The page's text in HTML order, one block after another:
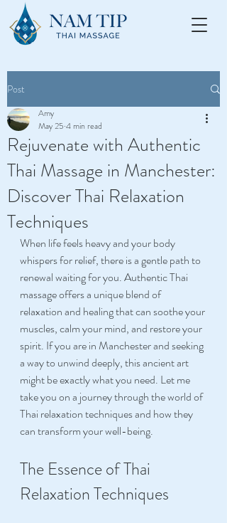
Post
Rejuvenate with Authentic
Thai Massage in Manchester:
Discover Thai Relaxation
Techniques
Amy
May 25 4 min read
When life feels heavy and your body
whispers for relief, there is a gentle path to
renewal waiting for you. Authentic Thai
massage offers a unique blend of
relaxation and healing that can soothe your
muscles, calm your mind, and restore your
spirit. If you are in Manchester and seeking
a way to unwind deeply, this ancient art
might be exactly what you need. Let me
take you on a journey through the world of
Thai relaxation techniques and how they
can transform your well-being.
The Essence of Thai
Relaxation Techniques